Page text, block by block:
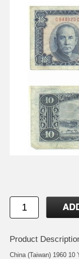
Product
China (Taiwan) 1960 10